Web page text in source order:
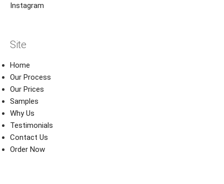
Instagram
Site
Home
Our Process
Our Prices
Samples
Why Us
Testimonials
Contact Us
Order Now